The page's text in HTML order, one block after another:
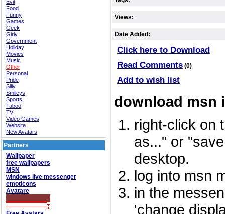
Evil
Food
Funny
Games
Geek
Girly
Government
Holiday
Movies
Music
Other
Personal
Pride
Silly
Smileys
Sports
Taboo
TV
Video Games
Website
New Avatars
Partners
Wallpaper
free wallpapers
MSN
windows live messenger
emoticons
Avatare
Views:
Date Added:
Click here to Download
Read Comments (0)
Add to wish list
download msn
right-click on
as..." or
desktop.
log into msn
in the
'change